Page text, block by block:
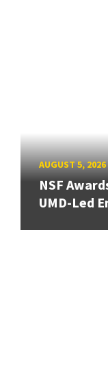
AUGUST 5, 2026
NSF
UMD-Led